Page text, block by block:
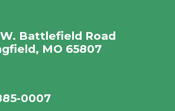
W. Battlefield Road
MO 65807
0007